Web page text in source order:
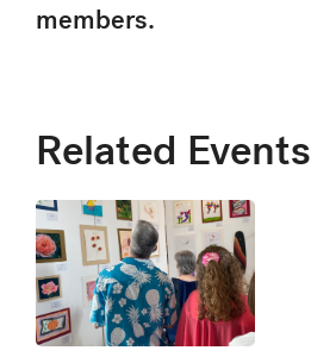
members.
Related Events